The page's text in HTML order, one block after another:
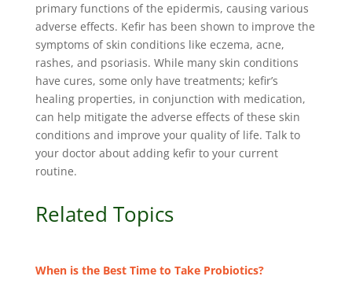
primary functions of the epidermis, causing various
adverse effects. Kefir has been shown to improve the
symptoms of skin conditions like eczema, acne,
rashes, and psoriasis. While many skin conditions
have cures, some only have treatments; kefir’s
healing properties, in conjunction with medication,
can help mitigate the adverse effects of these skin
conditions and improve your quality of life. Talk to
your doctor about adding kefir to your current
routine.
Related Topics
When is the Best Time to Take Probiotics?